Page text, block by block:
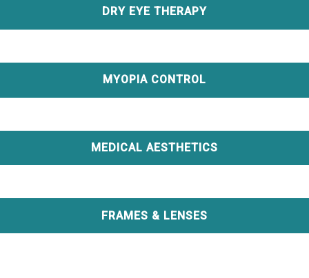
DRY EYE THERAPY
MYOPIA CONTROL
MEDICAL AESTHETICS
FRAMES & LENSES